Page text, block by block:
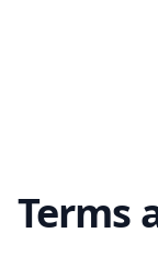
Terms